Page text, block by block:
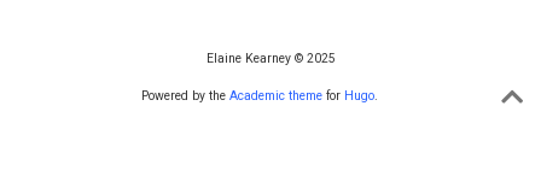
Elaine Kearney © 2025
Powered by the Academic theme for Hugo.